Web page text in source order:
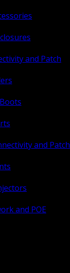
and Patch
and Patch
and POE